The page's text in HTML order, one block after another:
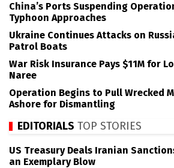
China’s Ports Suspending
Typhoon Approaches
Ukraine Continues Attacks on
Patrol Boats
War Risk Insurance Pays $11M for
Naree
Operation Begins to Pull Wrecked
Ashore for Dismantling
EDITORIALS TOP STORIES
US Treasury Deals Iranian
an Exemplary Blow